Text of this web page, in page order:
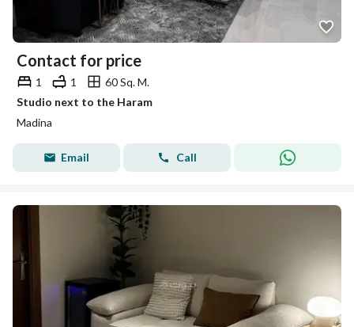
Contact for price
1 1
60 Sq. M.
Studio next to the Haram
Madina
Email Call